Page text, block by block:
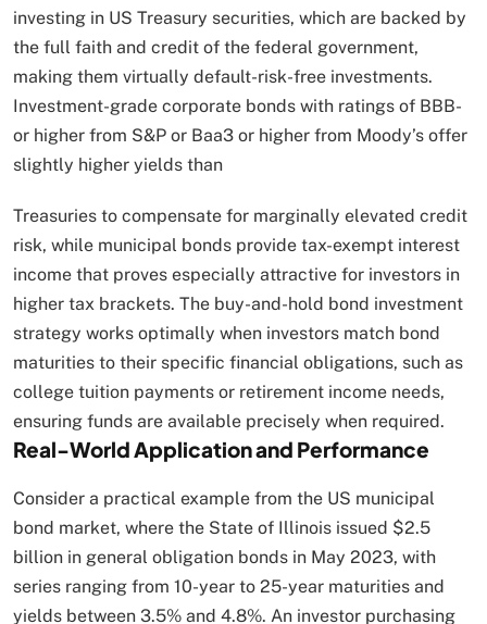
investing in US Treasury securities, which are backed by
the full faith and credit of the federal government,
making them virtually default-risk-free investments.​
Investment-grade corporate bonds with ratings of BBB-
or higher from S&P or Baa3 or higher from Moody’s offer
slightly higher yields than
Treasuries to compensate for marginally elevated credit
risk, while municipal bonds provide tax-exempt interest
income that proves especially attractive for investors in
higher tax brackets. The buy-and-hold bond investment
strategy works optimally when investors match bond
maturities to their specific financial obligations, such as
college tuition payments or retirement income needs,
ensuring funds are available precisely when required.​
Real-World Application and Performance
Consider a practical example from the US municipal
bond market, where the State of Illinois issued $2.5
billion in general obligation bonds in May 2023, with
series ranging from 10-year to 25-year maturities and
yields between 3.5% and 4.8%. An investor purchasing